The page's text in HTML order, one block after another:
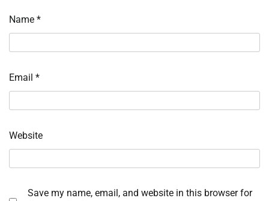
Name *
Email *
Website
Save my name, email, and website in this browser for